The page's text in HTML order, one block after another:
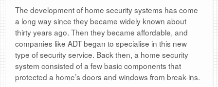
The development of home security systems has come
a long way since they became widely known about
thirty years ago. Then they became affordable, and
companies like ADT began to specialise in this new
type of security service. Back then, a home security
system consisted of a few basic components that
protected a home’s doors and windows from break-ins.